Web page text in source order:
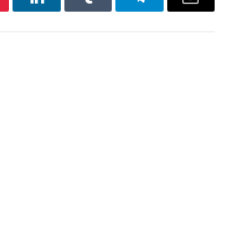
LinkedInTumblr TelegramEmail